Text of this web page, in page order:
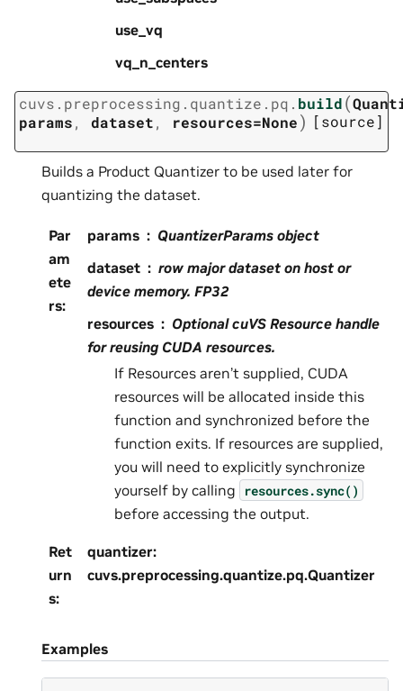
use_vq
vq_n_centers
cuvs.preprocessing.quantize.pq. build(
params, dataset, resources=None) [source]
Builds a Product Quantizer to be used later for
quantizing the dataset.
Par
am
ete
rs:
params
QuantizerParams object
dataset
row major dataset on host or
device memory. FP32
resources
Optional cuVS Resource handle
for reusing CUDA resources.
If Resources aren’t supplied, CUDA
resources will be allocated inside this
function and synchronized before the
function exits. If resources are supplied,
you will need to explicitly synchronize
yourself by calling
resources.sync()
before accessing the output.
Ret
urn
s:
quantizer:
cuvs.preprocessing.quantize.pq.Quantizer
Examples